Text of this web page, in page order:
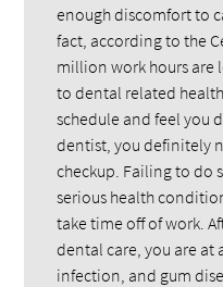
enough discomfort to
fact, according to the
million work hours are
to dental related health
schedule and feel you
dentist, you definitely
checkup. Failing to do
serious health
take time off of work.
dental care, you are at
infection, and gum